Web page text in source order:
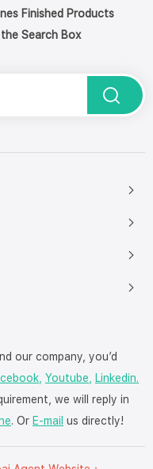
Finished Products
Search Box
our company, you’d
Youtube, Linkedin.
we will reply in
. Or E-mail us directly!